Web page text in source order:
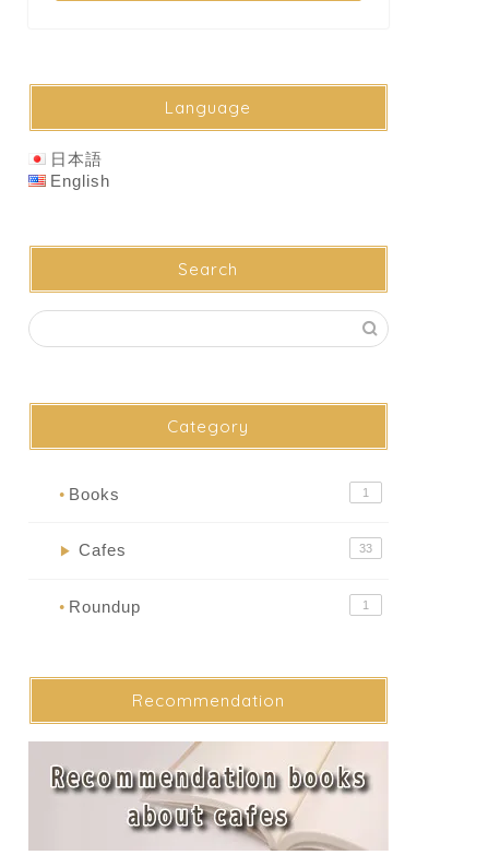
Language
日本語
English
Search
Category
● Books 1
▶ Cafes 33
● Roundup 1
Recommendation